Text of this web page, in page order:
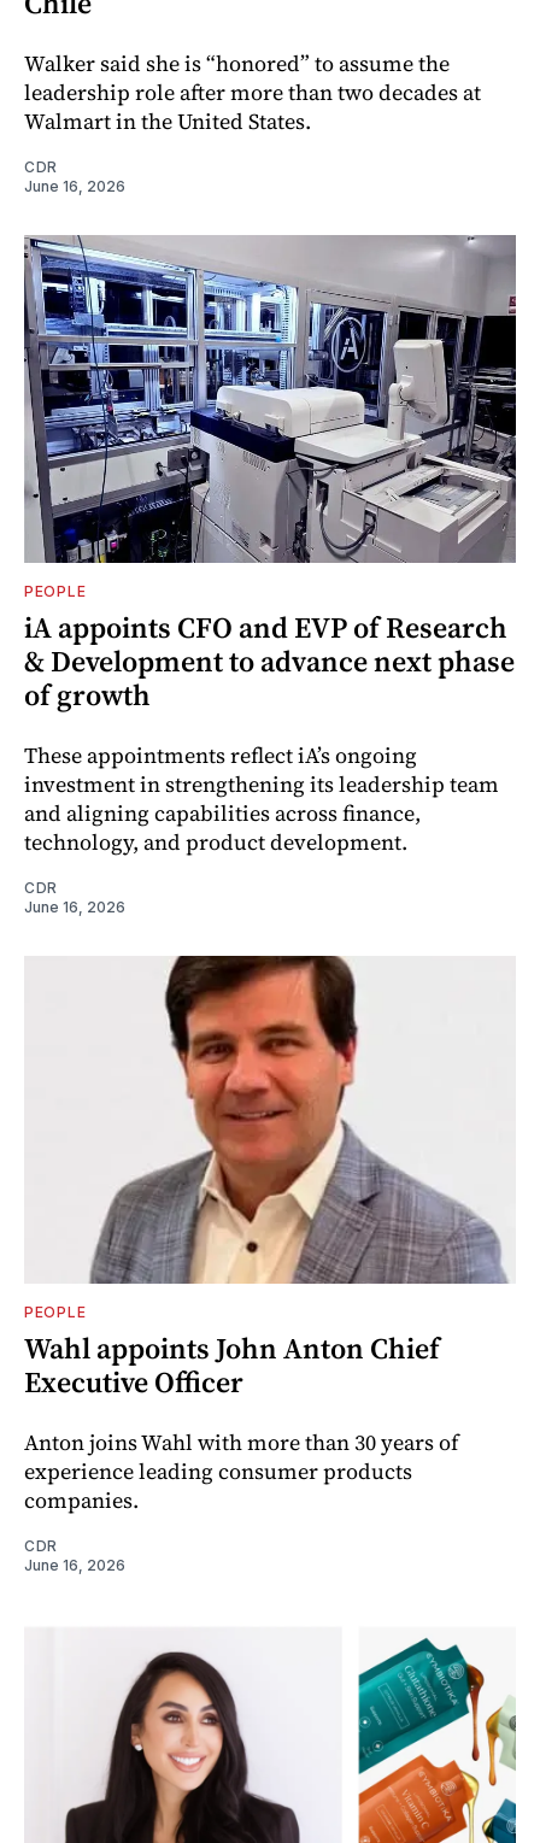
Walker said she is “honored” to assume the
leadership role after more than two decades at
Walmart in the United States.
CDR
June 16, 2026
PEOPLE
iA appoints CFO and EVP of Research
& Development to advance next phase
of growth
These appointments reflect iA’s ongoing
investment in strengthening its leadership team
and aligning capabilities across finance,
technology, and product development.
CDR
June 16, 2026
PEOPLE
Wahl appoints John Anton Chief
Executive Officer
Anton joins Wahl with more than 30 years of
experience leading consumer products
companies.
CDR
June 16, 2026